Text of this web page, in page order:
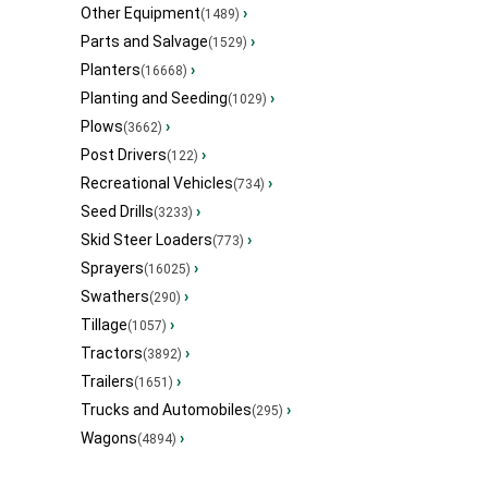
Other Equipment(1489) ›
Parts and Salvage(1529) ›
Planters(16668) ›
Planting and Seeding(1029) ›
Plows(3662) ›
Post Drivers(122) ›
Recreational Vehicles(734) ›
Seed Drills(3233) ›
Skid Steer Loaders(773) ›
Sprayers(16025) ›
Swathers(290) ›
Tillage(1057) ›
Tractors(3892) ›
Trailers(1651) ›
Trucks and Automobiles(295) ›
Wagons(4894) ›